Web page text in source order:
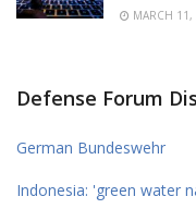
MARCH 11,
Defense Forum
German Bundeswehr
Indonesia: 'green water